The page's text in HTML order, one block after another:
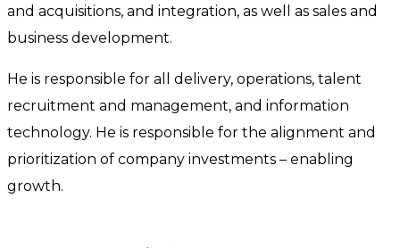
and acquisitions, and integration, as well as sales and
business development.
He is responsible for all delivery, operations, talent
recruitment and management, and information
technology. He is responsible for the alignment and
prioritization of company investments – enabling
growth.